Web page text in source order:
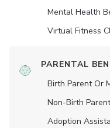
Mental Health
Virtual Fitness
PARENTAL
Birth Parent Or
Non-Birth
Adoption